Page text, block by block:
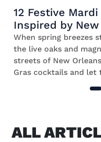
12 Festive
Inspired by
When spring breezes
the live oaks and
streets of New
Gras cocktails and let
ALL